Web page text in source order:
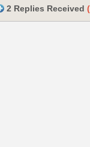
2 Replies Received